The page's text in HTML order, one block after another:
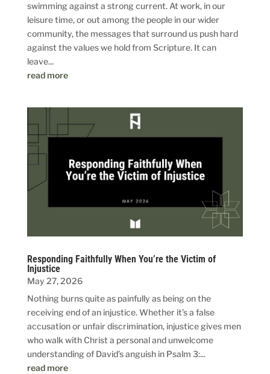
swimming against a strong current. At work, in our
leisure time, or out among the people in our wider
community, the messages that surround us push hard
against the values we hold from Scripture. It can
leave...
read more
Responding Faithfully When You’re the Victim of
Injustice
May 27, 2026
Nothing burns quite as painfully as being on the
receiving end of an injustice. Whether it’s a false
accusation or unfair discrimination, injustice gives men
who walk with Christ a personal and unwelcome
understanding of David’s anguish in Psalm 3:...
read more